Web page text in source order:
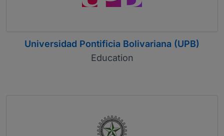
Universidad Pontificia Bolivariana (UPB)
Education